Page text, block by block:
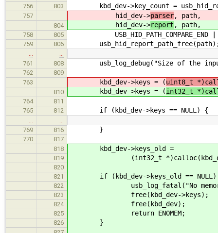
756
803 kbd_dev->key_count =
757 hid_dev->parser, path,
804 hid_dev->report , path,
758 805 USB_HID_PATH_COMPARE_END |
759 806
761
808 usb_log_debug("Size of the input
762
809
763
kbd_dev->keys = (uint8_t
810 kbd_dev->keys = (int32_t
764
811
765
812 if (kbd_dev->keys == NULL) {
769
816 }
770
817
818
kbd_dev->keys_old =
819 (int32_t *)calloc(kbd_dev-
820
821
if (kbd_dev->keys_old ==
822 usb_log_fatal("No
823 free(kbd_dev->keys);
824 free(kbd_dev);
825 return ENOMEM;
826 }